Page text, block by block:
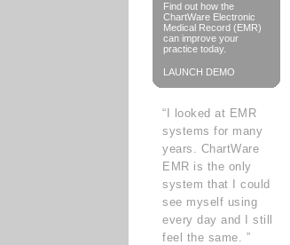
Find out how the
ChartWare Electronic
Medical Record (EMR)
can improve your
practice today.
LAUNCH DEMO
“I looked at EMR
systems for many
years. ChartWare
EMR is the only
system that I could
see myself using
every day and I still
feel the same. ”